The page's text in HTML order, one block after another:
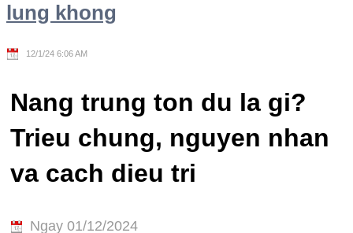
lung khong
12/1/24 6:06 AM
Nang trung ton du la gi?
Trieu chung, nguyen nhan
va cach dieu tri
Ngay 01/12/2024